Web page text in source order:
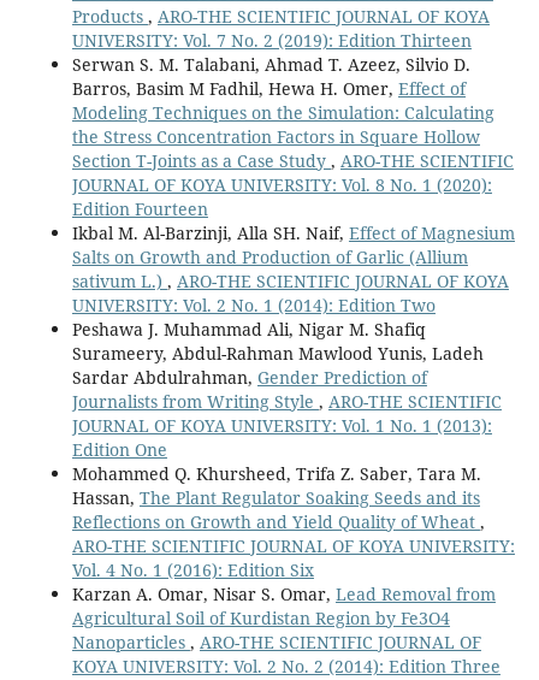
Products , ARO-THE SCIENTIFIC JOURNAL OF KOYA
UNIVERSITY: Vol. 7 No. 2 (2019): Edition Thirteen
Serwan S. M. Talabani, Ahmad T. Azeez, Silvio D.
Barros, Basim M Fadhil, Hewa H. Omer, Effect of
Modeling Techniques on the Simulation: Calculating
the Stress Concentration Factors in Square Hollow
Section T-Joints as a Case Study , ARO-THE SCIENTIFIC
JOURNAL OF KOYA UNIVERSITY: Vol. 8 No. 1 (2020):
Edition Fourteen
Ikbal M. Al-Barzinji, Alla SH. Naif, Effect of Magnesium
Salts on Growth and Production of Garlic (Allium
sativum L.) , ARO-THE SCIENTIFIC JOURNAL OF KOYA
UNIVERSITY: Vol. 2 No. 1 (2014): Edition Two
Peshawa J. Muhammad Ali, Nigar M. Shafiq
Surameery, Abdul-Rahman Mawlood Yunis, Ladeh
Sardar Abdulrahman, Gender Prediction of
Journalists from Writing Style , ARO-THE SCIENTIFIC
JOURNAL OF KOYA UNIVERSITY: Vol. 1 No. 1 (2013):
Edition One
Mohammed Q. Khursheed, Trifa Z. Saber, Tara M.
Hassan, The Plant Regulator Soaking Seeds and its
Reflections on Growth and Yield Quality of Wheat ,
ARO-THE SCIENTIFIC JOURNAL OF KOYA UNIVERSITY:
Vol. 4 No. 1 (2016): Edition Six
Karzan A. Omar, Nisar S. Omar, Lead Removal from
Agricultural Soil of Kurdistan Region by Fe3O4
Nanoparticles , ARO-THE SCIENTIFIC JOURNAL OF
KOYA UNIVERSITY: Vol. 2 No. 2 (2014): Edition Three